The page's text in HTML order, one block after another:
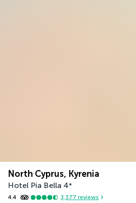
North Cyprus, Kyrenia
Hotel Pia Bella 4*
4.4 3,377 reviews